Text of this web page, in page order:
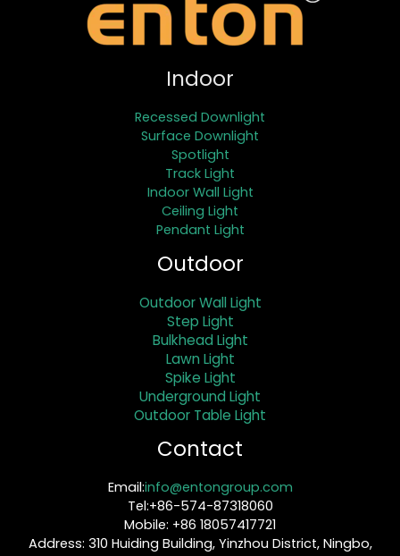
Indoor
Recessed Downlight
Surface Downlight
Spotlight
Track Light
Indoor Wall Light
Ceiling Light
Pendant Light
Outdoor
Outdoor Wall Light
Step Light
Bulkhead Light
Lawn Light
Spike Light
Underground Light
Outdoor Table Light
Contact
Email:info@entongroup.com
Tel:+86-574-87318060
Mobile: +86 18057417721
Address: 310 Huiding Building, Yinzhou District, Ningbo,